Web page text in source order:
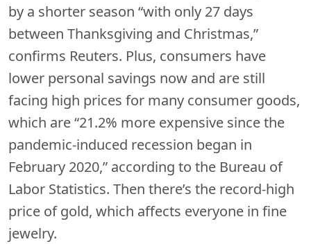
by a shorter season “with only 27 days
between Thanksgiving and Christmas,”
confirms Reuters. Plus, consumers have
lower personal savings now and are still
facing high prices for many consumer goods,
which are “21.2% more expensive since the
pandemic-induced recession began in
February 2020,” according to the Bureau of
Labor Statistics. Then there’s the record-high
price of gold, which affects everyone in fine
jewelry.